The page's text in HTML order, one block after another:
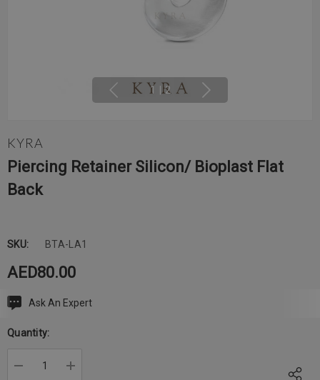
1 2
KYRA
Piercing Retainer Silicon/ Bioplast Flat
Back
SKU: BTA-LA1
AED80.00
CurrentAsk An Expert
Quantity: